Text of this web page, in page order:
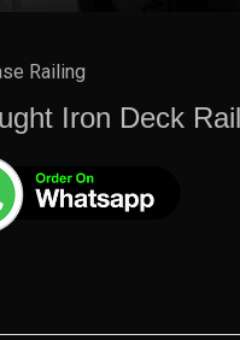
Railing
Iron Deck